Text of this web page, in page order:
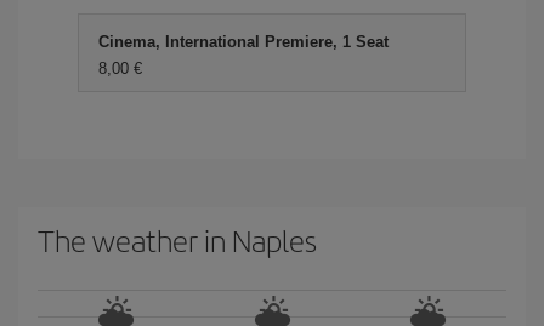
Cinema, International Premiere, 1 Seat
8,00 €
The weather in Naples